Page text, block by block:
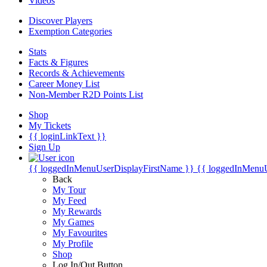
Discover Players
Exemption Categories
Stats
Facts & Figures
Records & Achievements
Career Money List
Non-Member R2D Points List
Shop
My Tickets
{{ loginLinkText }}
Sign Up
{{ loggedInMenuUserDisplayFirstName }} {{
Back
My Tour
My Feed
My Rewards
My Games
My Favourites
My Profile
Shop
Log In/Out Button